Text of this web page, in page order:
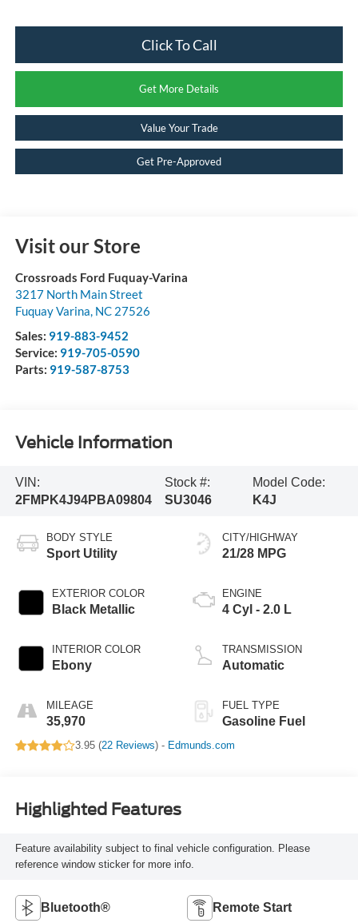
Click To Call
Get More Details
Value Your Trade
Get Pre-Approved
Visit our Store
Crossroads Ford Fuquay-Varina
3217 North Main Street
Fuquay Varina, NC 27526
Sales: 919-883-9452
Service: 919-705-0590
Parts: 919-587-8753
Vehicle Information
VIN:
2FMPK4J94PBA09804
Stock #:
SU3046
Model Code:
K4J
BODY STYLE
Sport Utility
EXTERIOR COLOR
Black Metallic
INTERIOR COLOR
Ebony
MILEAGE
35,970
CITY/HIGHWAY
21/28 MPG
ENGINE
4 Cyl - 2.0 L
TRANSMISSION
Automatic
FUEL TYPE
Gasoline Fuel
3.95 (22 Reviews) - Edmunds.com
Highlighted Features
Feature availability subject to final vehicle configuration. Please
reference window sticker for more info.
Bluetooth® Remote Start